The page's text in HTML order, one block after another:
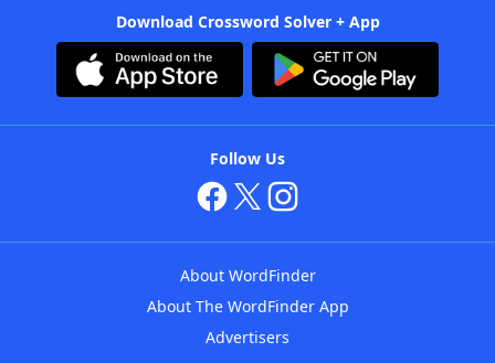
Download Crossword Solver + App
Follow Us
About WordFinder
About The WordFinder App
Advertisers